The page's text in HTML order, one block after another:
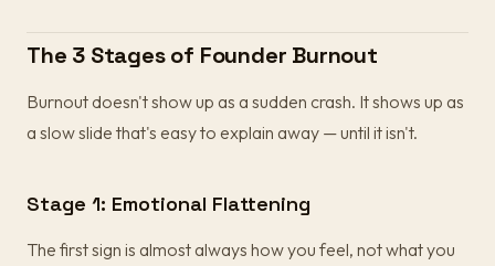
The 3 Stages of Founder Burnout
Burnout doesn't show up as a sudden crash. It shows up as
a slow slide that's easy to explain away — until it isn't.
Stage 1: Emotional Flattening
The first sign is almost always how you feel, not what you